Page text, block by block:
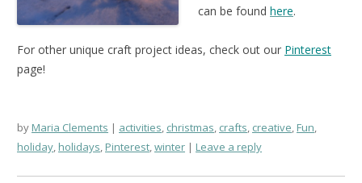
can be found here.
For other unique craft project ideas, check out our Pinterest
page!
byMaria Clements activities, christmas, crafts, creative,Fun,
holiday,holidays,Pinterest,winter Leave a reply